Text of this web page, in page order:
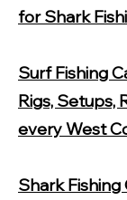
for Shark
Surf Fishing
Rigs, Setups,
every West
Shark Fishing